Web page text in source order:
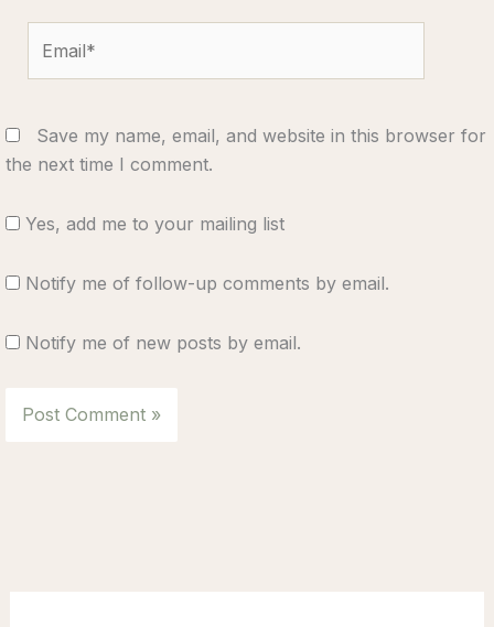
Save my name, email, and website in this browser for
the next time I comment.
Yes, add me to your mailing list
Notify me of follow-up comments by email.
Notify me of new posts by email.